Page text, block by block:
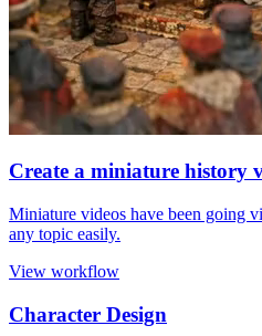
Create a miniature history
Miniature videos have been going
any topic easily.
View workflow
Character Design